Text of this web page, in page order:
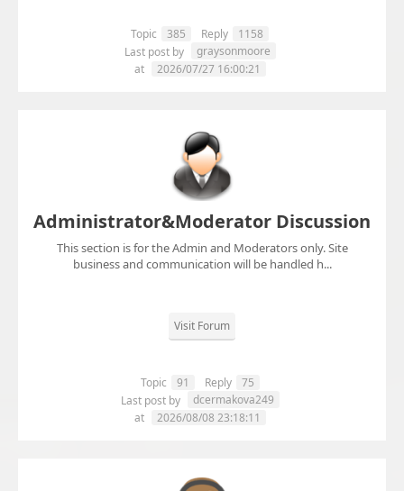
Topic 385 Reply
1158
Last post by
graysonmoore
at
2026/07/27 16:00:21
Administrator&Moderator Discussion
This section is for the Admin and Moderators only. Site
business and communication will be handled h...
Visit Forum
Topic 91 Reply
75
Last post by
dcermakova249
at
2026/08/08 23:18:11